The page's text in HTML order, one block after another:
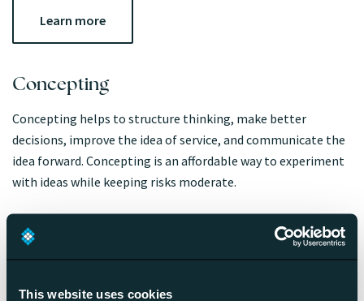
This website uses cookies
Learn more
Concepting
Concepting helps to structure thinking, make better
decisions, improve the idea of service, and communicate the
idea forward. Concepting is an affordable way to experiment
with ideas while keeping risks moderate.